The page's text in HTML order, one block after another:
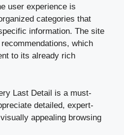
user experience is
categories that
information. The site
which
to its already rich
Last Detail is a must-
detailed, expert-
appealing browsing